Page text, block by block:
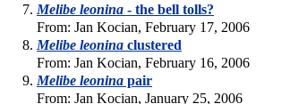
Melibe leonina - the bell tolls?
From: Jan Kocian, February 17, 2006
Melibe leonina clustered
From: Jan Kocian, February 16, 2006
Melibe leonina pair
From: Jan Kocian, January 25, 2006